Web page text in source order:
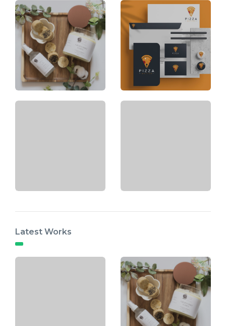
Latest Works